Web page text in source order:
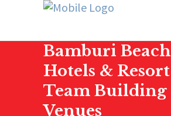
Bamburi Beach
Hotels & Resort
Team Building
Venues